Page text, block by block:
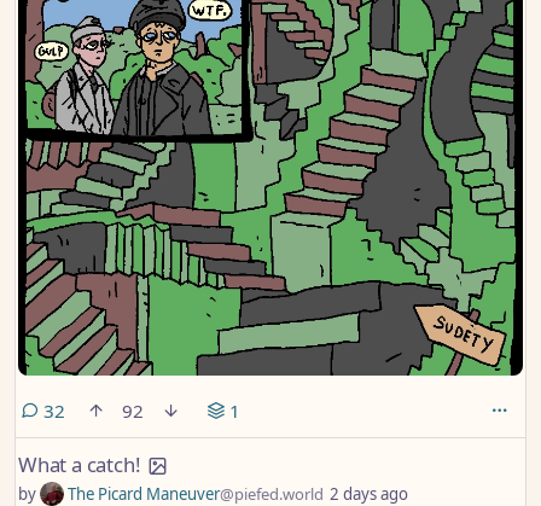
32comments
92 1
What a catch!
by The Picard Maneuver@piefed.world 2 days ago